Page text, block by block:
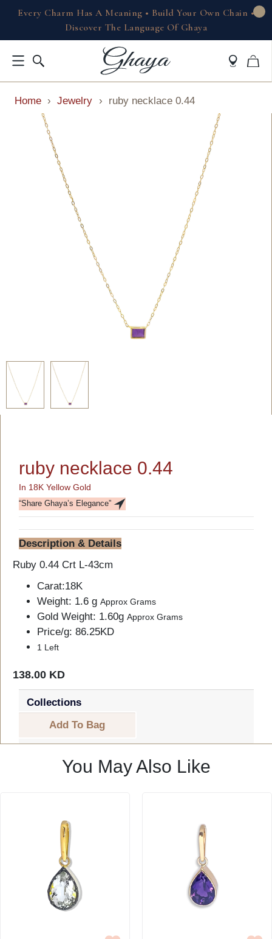
Every Charm Has A Meaning • Build Your Own Chain •
Discover The Language Of Ghaya
Home › Jewelry › ruby necklace 0.44
ruby necklace 0.44
In 18K Yellow Gold
“Share Ghaya’s Elegance”
Description & Details
Ruby 0.44 Crt L-43cm
Carat:18K
Weight: 1.6 g Approx Grams
Gold Weight: 1.60g Approx Grams
Price/g: 86.25KD
1 Left
138.00 KD
Collections
Add To Bag
You May Also Like